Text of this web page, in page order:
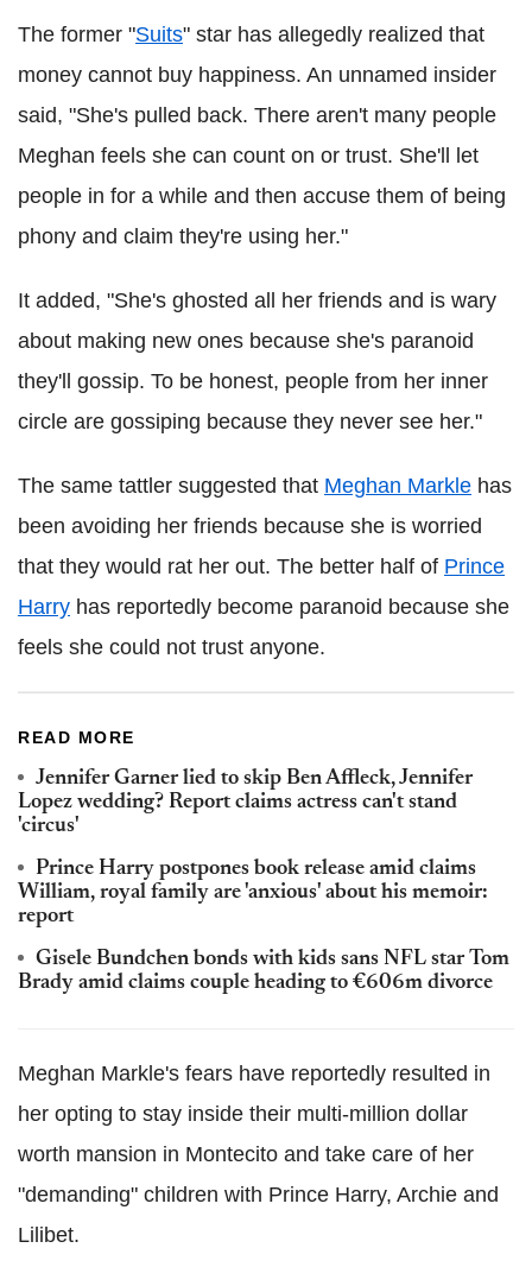
The former "Suits" star has allegedly realized that
money cannot buy happiness. An unnamed insider
said, "She's pulled back. There aren't many people
Meghan feels she can count on or trust. She'll let
people in for a while and then accuse them of being
phony and claim they're using her."
It added, "She's ghosted all her friends and is wary
about making new ones because she's paranoid
they'll gossip. To be honest, people from her inner
circle are gossiping because they never see her."
The same tattler suggested that Meghan Markle has
been avoiding her friends because she is worried
that they would rat her out. The better half of Prince
Harry has reportedly become paranoid because she
feels she could not trust anyone.
READ MORE
Jennifer Garner lied to skip Ben Affleck, Jennifer
Lopez wedding? Report claims actress can't stand
'circus'
Prince Harry postpones book release amid claims
William, royal family are 'anxious' about his memoir:
report
Gisele Bundchen bonds with kids sans NFL star Tom
Brady amid claims couple heading to €606m divorce
Meghan Markle's fears have reportedly resulted in
her opting to stay inside their multi-million dollar
worth mansion in Montecito and take care of her
"demanding" children with Prince Harry, Archie and
Lilibet.